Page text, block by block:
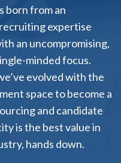
born from an
expertise
an uncompromising,
minded focus.
evolved with the
space to become a
and candidate
is the best value in
hands down.